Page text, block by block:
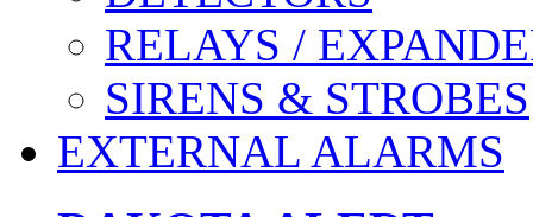
RELAYS /
SIRENS & STROBES
EXTERNAL ALARMS